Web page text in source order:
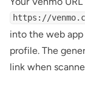
https://
into the web
profile. The
link when